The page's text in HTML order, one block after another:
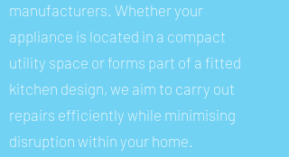
manufacturers. Whether your
appliance is located in a compact
utility space or forms part of a fitted
kitchen design, we aim to carry out
repairs efficiently while minimising
disruption within your home.